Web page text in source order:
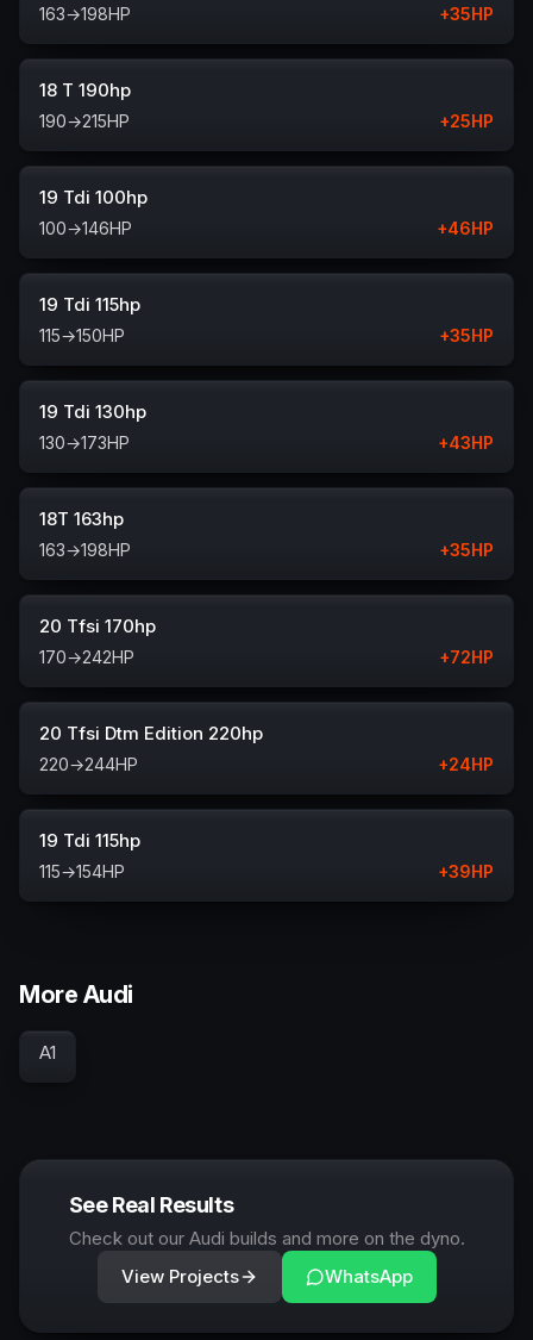
163→198HP +35HP
18 T 190hp
190→215HP +25HP
19 Tdi 100hp
100→146HP +46HP
19 Tdi 115hp
115→150HP +35HP
19 Tdi 130hp
130→173HP +43HP
18T 163hp
163→198HP +35HP
20 Tfsi 170hp
170→242HP +72HP
20 Tfsi Dtm Edition 220hp
220→244HP +24HP
19 Tdi 115hp
115→154HP +39HP
More Audi
A1
See Real Results
Check out our Audi builds and more on the dyno.
View Projects
WhatsApp